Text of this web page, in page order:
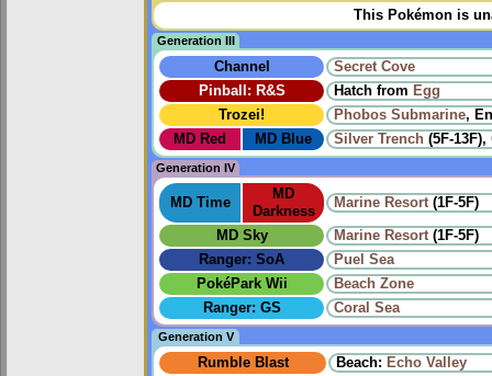
This Pokémon is
Generation III
Channel
Secret Cove
Pinball: R&S
Hatch from Egg
Trozei!
Phobos Submarine,
MD Red
MD Blue Silver Trench (5F-13F),
Generation IV
MD Time
MD
Darkness
Marine Resort (1F-5F)
MD Sky Marine Resort (1F-5F)
Ranger: SoA
Puel Sea
PokéPark Wii
Beach Zone
Ranger: GS
Coral Sea
Generation V
Rumble Blast Beach: Echo Valley